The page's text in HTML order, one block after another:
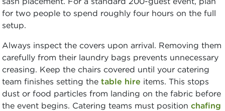
for two people to spend roughly four hours on the full
setup.
Always inspect the covers upon arrival. Removing them
carefully from their laundry bags prevents unnecessary
creasing. Keep the chairs covered until your catering
team finishes setting the table hire items. This stops
dust or food particles from landing on the fabric before
the event begins. Catering teams must position chafing